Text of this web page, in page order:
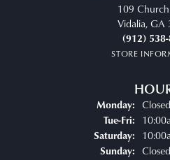
109
Vidalia, GA
(912)
STORE
Monday: Closed
Tue-Fri:
Saturday:
Sunday: Closed